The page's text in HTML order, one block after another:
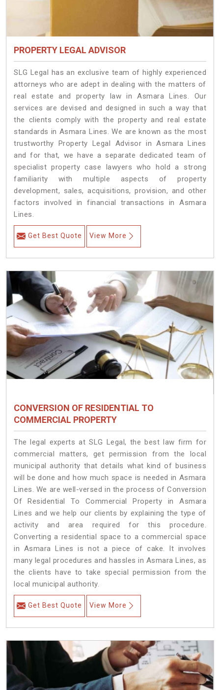
PROPERTY LEGAL ADVISOR
SLG Legal has an exclusive team of highly experienced
attorneys who are adept in dealing with the matters of
real estate and property law in Asmara Lines. Our
services are devised and designed in such a way that
the clients comply with the property and real estate
standards in Asmara Lines. We are known as the most
trustworthy Property Legal Advisor in Asmara Lines
and for that, we have a separate dedicated team of
specialist property case lawyers who hold a strong
familiarity with multiple aspects of property
development, sales, acquisitions, provision, and other
factors involved in financial transactions in Asmara
Lines.
Get Best Quote View More
CONVERSION OF RESIDENTIAL TO
COMMERCIAL PROPERTY
The legal experts at SLG Legal, the best law firm for
commercial matters, get permission from the local
municipal authority that details what kind of business
will be done and how much space is needed in Asmara
Lines. We are well-versed in the process of Conversion
Of Residential To Commercial Property in Asmara
Lines and we help our clients by explaining the type of
activity and area required for this procedure.
Converting a residential space to a commercial space
in Asmara Lines is not a piece of cake. It involves
many legal procedures and hassles in Asmara Lines, as
the clients have to take special permission from the
local municipal authority.
Get Best Quote View More